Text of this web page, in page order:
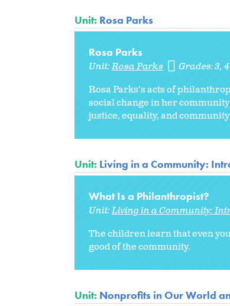
Unit: Rosa Parks
Rosa Parks
Unit:Rosa Parks Grades:3 4
Rosa Parks’s acts of
social change in her
justice, equality, and
Unit: Living in a Community:
What Is a Philanthropist?
Unit:Living in a Community:
The children learn that even
good of the community.
Unit: Nonprofits in Our World